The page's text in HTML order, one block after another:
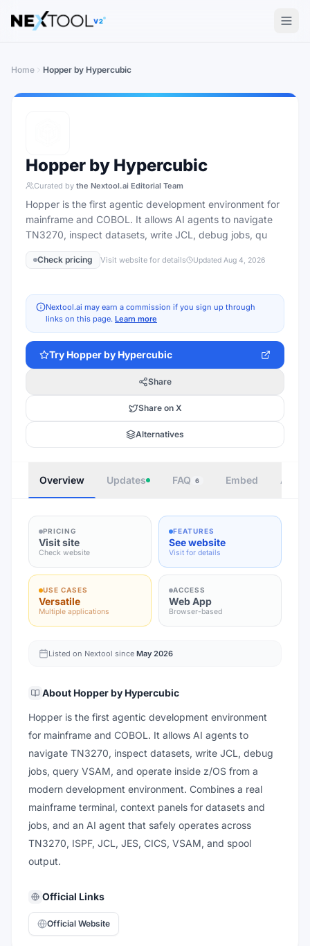
The AI tools directory — Find the Best AI Tools
V2
Home Hopper by Hypercubic
Hopper by Hypercubic
Curated by the Nextool.ai Editorial Team
Hopper is the first agentic development environment for
mainframe and COBOL. It allows AI agents to navigate
TN3270, inspect datasets, write JCL, debug jobs, qu
Check pricing Visit website for details Updated Aug 4, 2026
Nextool.ai may earn a commission if you sign up through
links on this page. Learn more
Try Hopper by Hypercubic
Share
Share on X
Alternatives
Overview Updates FAQ 6 Embed
PRICING
Visit site
Check website
FEATURES
See website
Visit for details
USE CASES
Versatile
Multiple applications
ACCESS
Web App
Browser-based
Listed on Nextool since May 2026
About Hopper by Hypercubic
Hopper is the first agentic development environment
for mainframe and COBOL. It allows AI agents to
navigate TN3270, inspect datasets, write JCL, debug
jobs, query VSAM, and operate inside z/OS from a
modern development environment. Combines a real
mainframe terminal, context panels for datasets and
jobs, and an AI agent that safely operates across
TN3270, ISPF, JCL, JES, CICS, VSAM, and spool
output.
Official Links
Official Website